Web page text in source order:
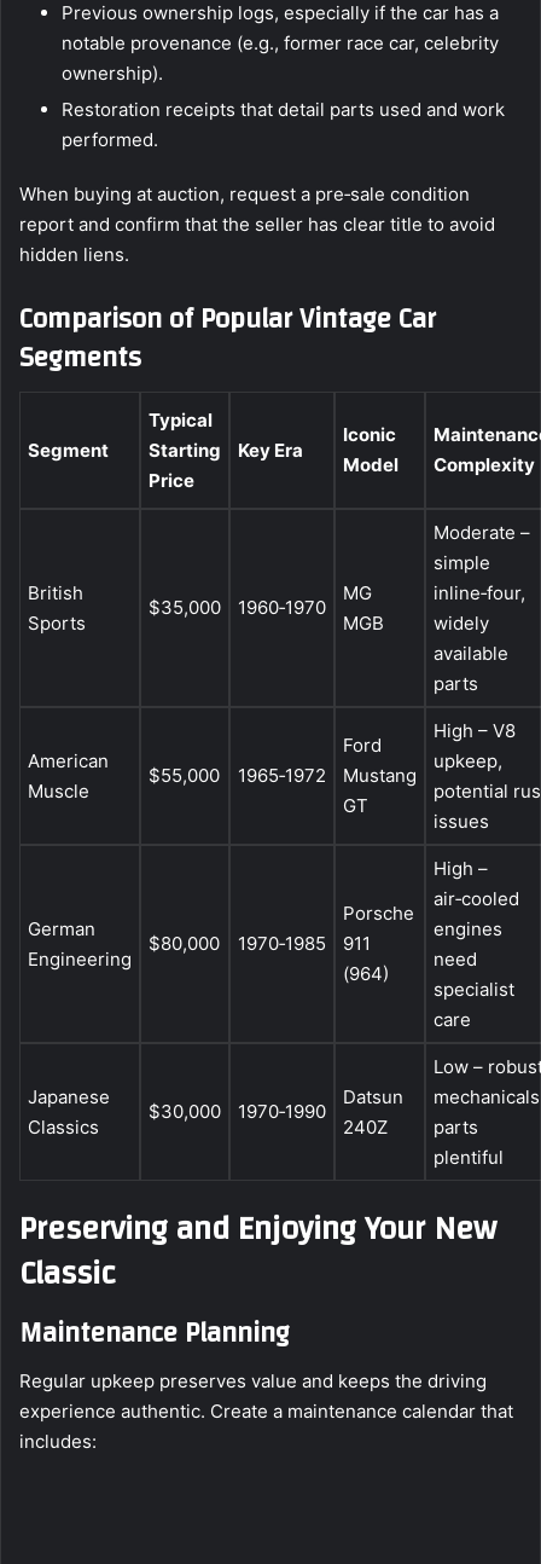
Previous ownership logs, especially if the car has a
notable provenance (e.g., former race car, celebrity
ownership).
Restoration receipts that detail parts used and work
performed.
When buying at auction, request a pre‑sale condition
report and confirm that the seller has clear title to avoid
hidden liens.
Comparison of Popular Vintage Car
Segments
Segment
Typical
Starting
Price
Key Era
Iconic
Model
Complexity
British
Sports
$35,000 1960‑1970
MG
MGB
Moderate –
simple
inline‑four,
widely
available
parts
American
Muscle
$55,000 1965‑1972
Ford
Mustang
GT
High – V8
upkeep,
potential
issues
German
Engineering
$80,000 1970‑1985
Porsche
911
(964)
High –
air‑cooled
engines
need
specialist
care
Japanese
Classics
$30,000 1970‑1990
Datsun
240Z
Low –
parts
plentiful
Preserving and Enjoying Your New
Classic
Maintenance Planning
Regular upkeep preserves value and keeps the driving
experience authentic. Create a maintenance calendar that
includes: